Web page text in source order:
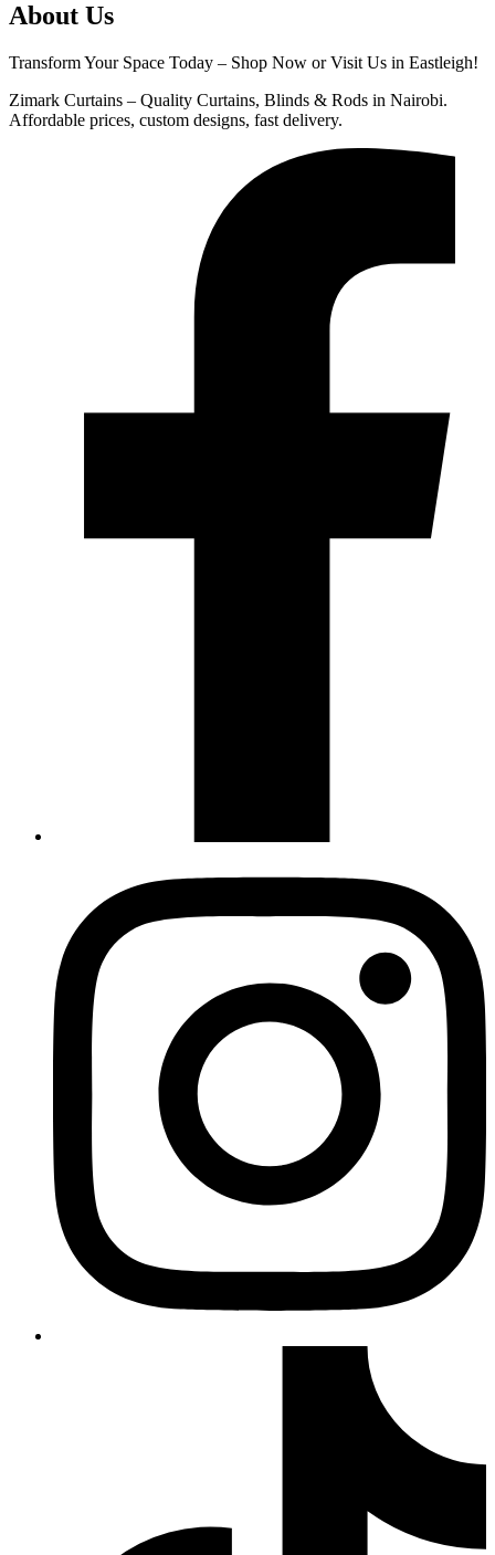
About Us
Transform Your Space Today – Shop Now or Visit Us in Eastleigh!
Zimark Curtains – Quality Curtains, Blinds & Rods in Nairobi.
Affordable prices, custom designs, fast delivery.